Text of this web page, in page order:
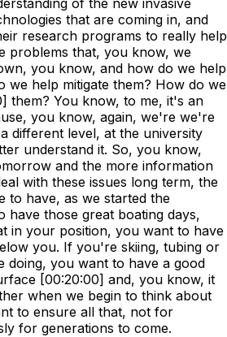
of the new invasive
that are coming in, and
research programs to really help
problems that, you know, we
you know, and how do we help
we help mitigate them? How do we
them? You know, to me, it's an
you know, again, we're we're
different level, at the university
understand it. So, you know,
and the more information
with these issues long term, the
to have, as we started the
have those great boating days,
in your position, you want to have
you. If you're skiing, tubing or
doing, you want to have a good
[00:20:00] and, you know, it
when we begin to think about
to ensure all that, not for
for generations to come.